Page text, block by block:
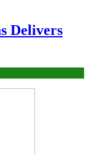
Delivers